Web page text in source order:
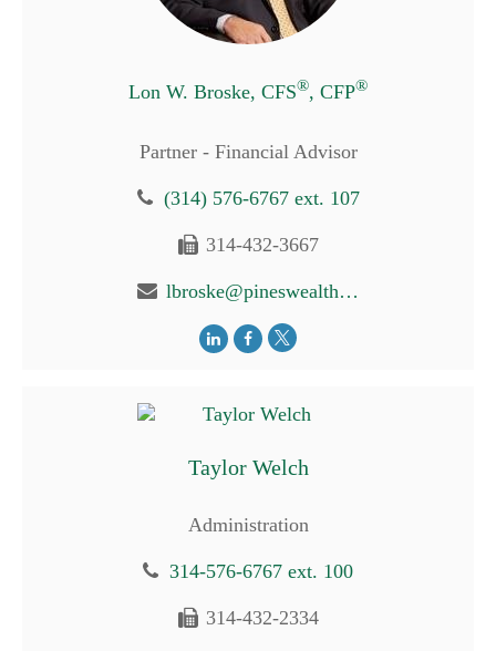
Lon W. Broske, CFS®, CFP®
Partner - Financial Advisor
(314) 576-6767 ext. 107
314-432-3667
lbroske@pineswealth.com
Taylor Welch
Administration
314-576-6767 ext. 100
314-432-2334